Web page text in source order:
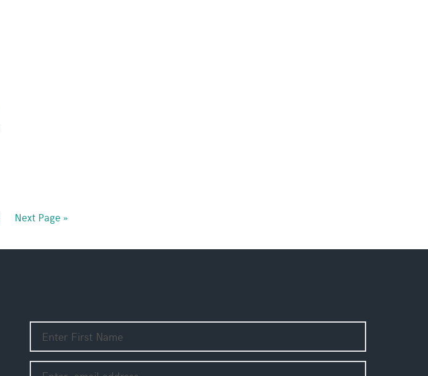
Next Page »